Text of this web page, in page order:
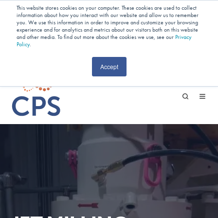
This website stores cookies on your computer. These cookies are used to collect
information about how you interact with our website and allow us to remember
you. We use this information in order to improve and customize your browsing
experience and for analytics and metrics about our visitors both on this website
and other media. To find out more about the cookies we use, see our Privacy
Policy.
Accept
Planning Your Next Project?We
Have Open Capacity In Industrial Jet
Milling & Blending!